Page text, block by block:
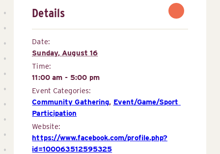
Details
Date:
Sunday, August 16
Time:
11:00 am - 5:00 pm
Event Categories:
Community Gathering, Event/Game/Sport
Participation
Website:
https://www.facebook.com/profile.php?
id=100063512595325